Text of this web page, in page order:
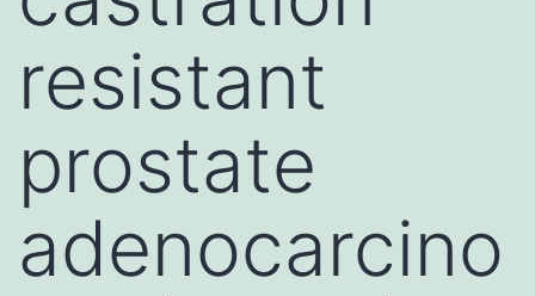
resistant
prostate
adenocarcino